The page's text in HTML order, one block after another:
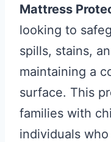
Mattress
looking to
spills, stains,
maintaining a
surface. This
families with
individuals